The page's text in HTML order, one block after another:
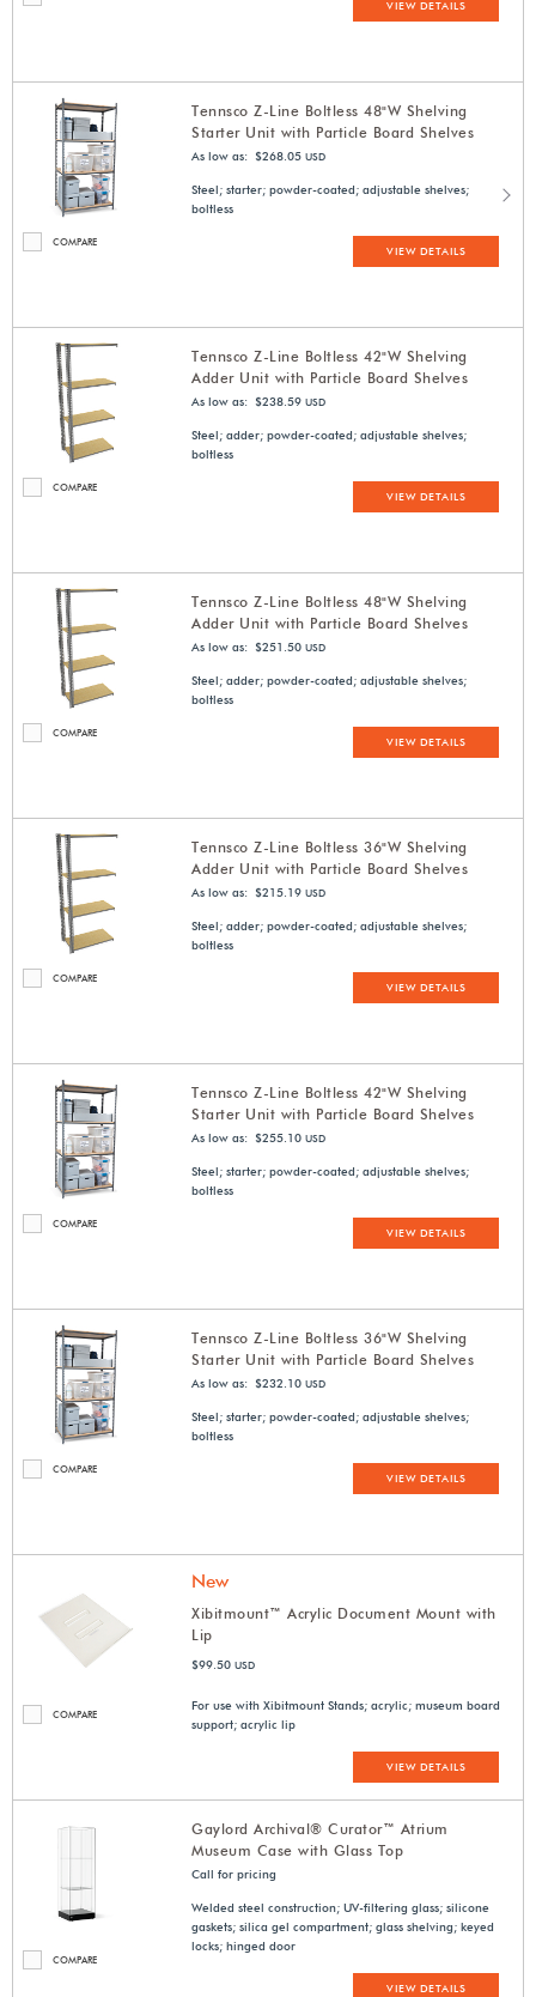
VIEW DETAILS
COMPARE
Tennsco Z-Line Boltless 48"W Shelving
Starter Unit with Particle Board Shelves
As low as: $268.05 USD
Steel; starter; powder-coated; adjustable shelves;
boltless
VIEW DETAILS
COMPARE
Tennsco Z-Line Boltless 42"W Shelving
Adder Unit with Particle Board Shelves
As low as: $238.59 USD
Steel; adder; powder-coated; adjustable shelves;
boltless
VIEW DETAILS
COMPARE
Tennsco Z-Line Boltless 48"W Shelving
Adder Unit with Particle Board Shelves
As low as: $251.50 USD
Steel; adder; powder-coated; adjustable shelves;
boltless
VIEW DETAILS
COMPARE
Tennsco Z-Line Boltless 36"W Shelving
Adder Unit with Particle Board Shelves
As low as: $215.19 USD
Steel; adder; powder-coated; adjustable shelves;
boltless
VIEW DETAILS
COMPARE
Tennsco Z-Line Boltless 42"W Shelving
Starter Unit with Particle Board Shelves
As low as: $255.10 USD
Steel; starter; powder-coated; adjustable shelves;
boltless
VIEW DETAILS
COMPARE
Tennsco Z-Line Boltless 36"W Shelving
Starter Unit with Particle Board Shelves
As low as: $232.10 USD
Steel; starter; powder-coated; adjustable shelves;
boltless
VIEW DETAILS
COMPARE
New
Xibitmount™ Acrylic Document Mount with
Lip
$99.50 USD
For use with Xibitmount Stands; acrylic; museum board
support; acrylic lip
VIEW DETAILS
COMPARE
Gaylord Archival® Curator™ Atrium
Museum Case with Glass Top
Call for pricing
Welded steel construction; UV-filtering glass; silicone
gaskets; silica gel compartment; glass shelving; keyed
locks; hinged door
VIEW DETAILS